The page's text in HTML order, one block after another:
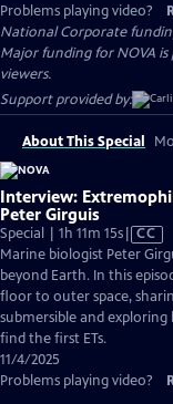
Problems playing video?
National Corporate
Major funding for NOVA is
viewers.
Support provided by:
About This Special
Interview:
Peter Girguis
Special | 1h 11m 15sVideo
has
Closed
CC
Marine biologist Peter
beyond Earth. In this
floor to outer space,
submersible and
find the first ETs.
11/4/2025
Problems playing video?